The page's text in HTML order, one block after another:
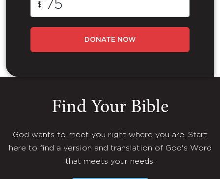
$
DONATE NOW
Find Your Bible
God wants to meet you right where you are. Start
here to find a version and translation of God's Word
that meets your needs.